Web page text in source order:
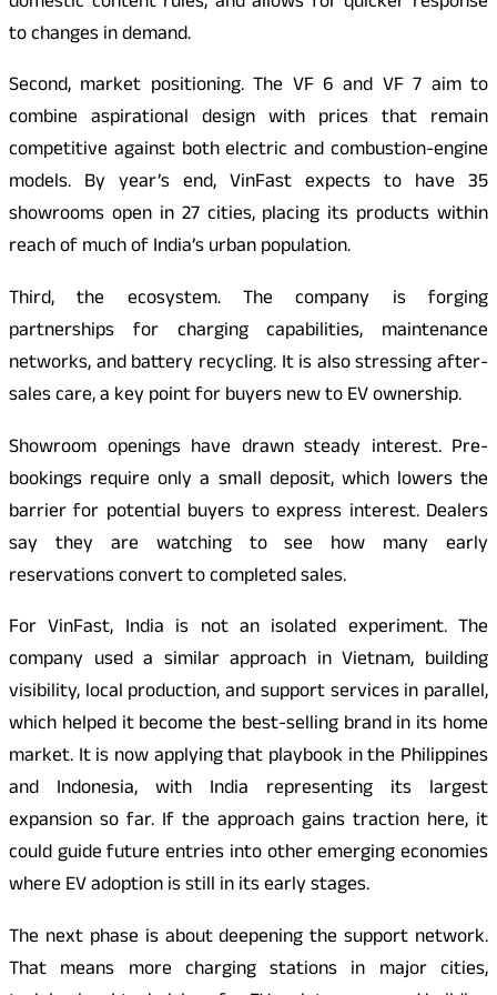
to changes in demand.
Second, market positioning. The VF 6 and VF 7 aim to
combine aspirational design with prices that remain
competitive against both electric and combustion-engine
models. By year’s end, VinFast expects to have 35
showrooms open in 27 cities, placing its products within
reach of much of India’s urban population.
Third, the ecosystem. The company is forging
partnerships for charging capabilities, maintenance
networks, and battery recycling. It is also stressing after-
sales care, a key point for buyers new to EV ownership.
Showroom openings have drawn steady interest. Pre-
bookings require only a small deposit, which lowers the
barrier for potential buyers to express interest. Dealers
say they are watching to see how many early
reservations convert to completed sales.
For VinFast, India is not an isolated experiment. The
company used a similar approach in Vietnam, building
visibility, local production, and support services in parallel,
which helped it become the best-selling brand in its home
market. It is now applying that playbook in the Philippines
and Indonesia, with India representing its largest
expansion so far. If the approach gains traction here, it
could guide future entries into other emerging economies
where EV adoption is still in its early stages.
The next phase is about deepening the support network.
That means more charging stations in major cities,